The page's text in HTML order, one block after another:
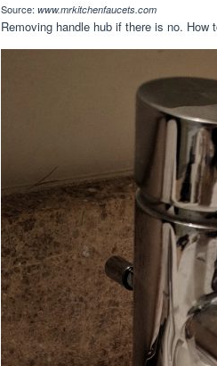
Source: www.mrkitchenfaucets.com
Removing handle hub if there is no.